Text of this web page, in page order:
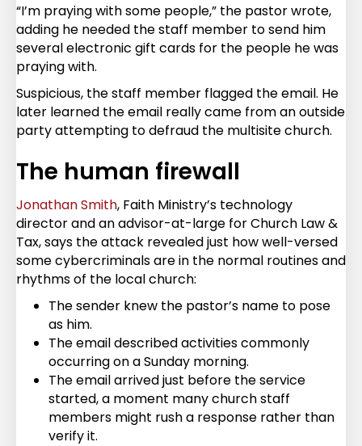
“I’m praying with some people,” the pastor wrote,
adding he needed the staff member to send him
several electronic gift cards for the people he was
praying with.
Suspicious, the staff member flagged the email. He
later learned the email really came from an outside
party attempting to defraud the multisite church.
The human firewall
Jonathan Smith, Faith Ministry’s technology
director and an advisor-at-large for Church Law &
Tax, says the attack revealed just how well-versed
some cybercriminals are in the normal routines and
rhythms of the local church:
The sender knew the pastor’s name to pose
as him.
The email described activities commonly
occurring on a Sunday morning.
The email arrived just before the service
started, a moment many church staff
members might rush a response rather than
verify it.